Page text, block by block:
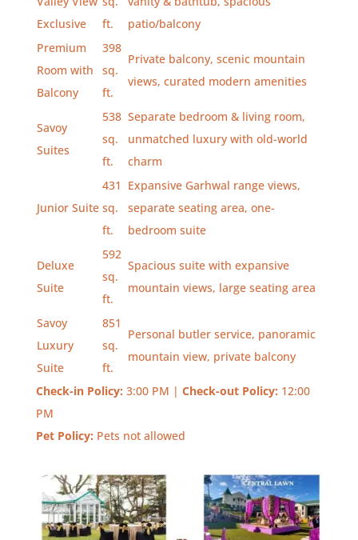
Exclusive
ft.
patio/balcony
Premium
Room with
Balcony
398
sq.
ft.
Private balcony, scenic mountain
views, curated modern amenities
Savoy
Suites
538
sq.
ft.
Separate bedroom & living room,
unmatched luxury with old-world
charm
Junior Suite
431
sq.
ft.
Expansive Garhwal range views,
separate seating area, one-
bedroom suite
Deluxe
Suite
592
sq.
ft.
Spacious suite with expansive
mountain views, large seating area
Savoy
Luxury
Suite
851
sq.
ft.
Personal butler service, panoramic
mountain view, private balcony
Check-in Policy: 3:00 PM | Check-out Policy: 12:00
PM
Pet Policy: Pets not allowed